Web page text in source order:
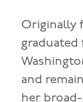
Originally
and
her